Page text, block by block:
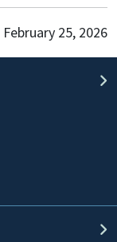
February 25, 2026